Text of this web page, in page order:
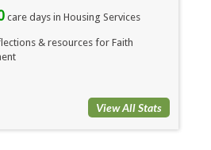
care days in Housing Services
& resources for Faith
View All Stats